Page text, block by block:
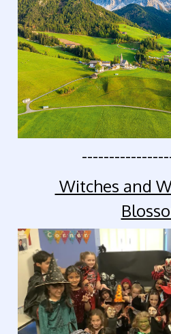
Witches and